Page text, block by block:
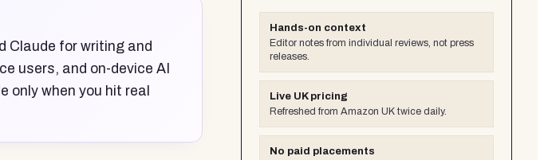
Claude for writing and
users, and on-device AI
when you hit real
Hands-on context
Editor notes from individual reviews, not press
releases.
Live UK pricing
Refreshed from Amazon UK twice daily.
No paid placements